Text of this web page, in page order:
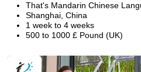
That's Mandarin Chinese
Shanghai, China
1 week to 4 weeks
500 to 1000 £ Pound (UK)